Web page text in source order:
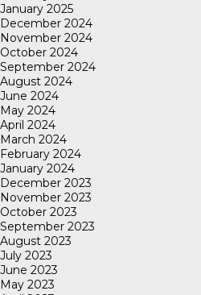
January 2025
December 2024
November 2024
October 2024
September 2024
August 2024
June 2024
May 2024
April 2024
March 2024
February 2024
January 2024
December 2023
November 2023
October 2023
September 2023
August 2023
July 2023
June 2023
May 2023